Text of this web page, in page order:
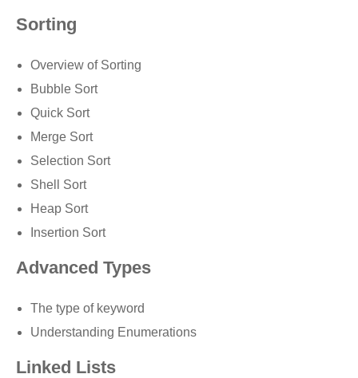
Sorting
Overview of Sorting
Bubble Sort
Quick Sort
Merge Sort
Selection Sort
Shell Sort
Heap Sort
Insertion Sort
Advanced Types
The type of keyword
Understanding Enumerations
Linked Lists